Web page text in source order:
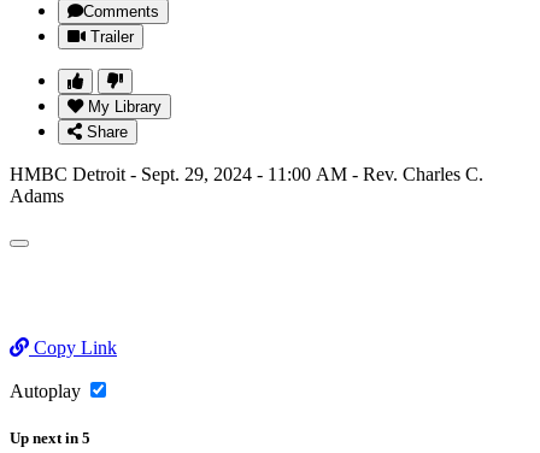
Comments
Trailer
My Library
Share
HMBC Detroit - Sept. 29, 2024 - 11:00 AM - Rev. Charles C.
Adams
Copy Link
Autoplay
Up next in 5